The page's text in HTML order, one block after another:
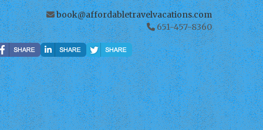
book@affordabletravelvacations.com
651-457-8360